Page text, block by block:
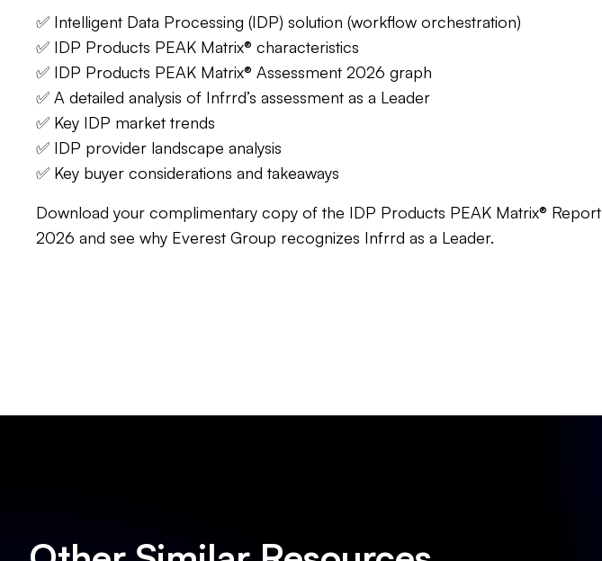
‍✅ Intelligent Data Processing (IDP) solution (workflow orchestration)
✅ IDP Products PEAK Matrix® characteristics
✅ IDP Products PEAK Matrix® Assessment 2026 graph
✅ A detailed analysis of Infrrd’s assessment as a Leader
✅ Key IDP market trends
✅ IDP provider landscape analysis
✅ Key buyer considerations and takeaways
Download your complimentary copy of the IDP Products PEAK Matrix® Report
2026 and see why Everest Group recognizes Infrrd as a Leader.